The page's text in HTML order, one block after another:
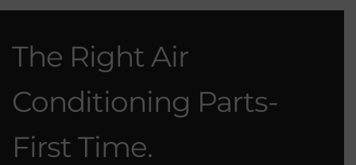
The Right Air
Conditioning Parts-
First Time.